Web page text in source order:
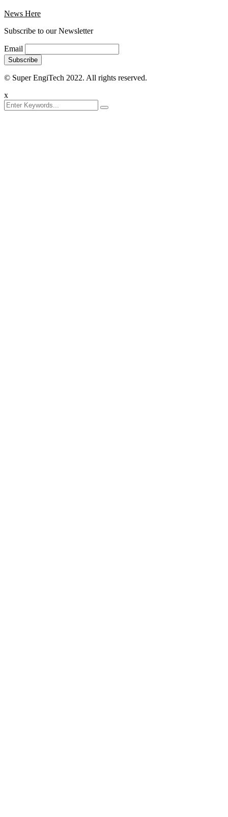
News Here
Subscribe to our Newsletter
Email
© Super EngiTech 2022. All rights reserved.
x